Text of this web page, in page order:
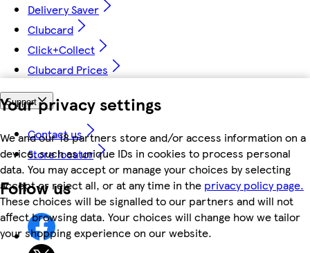
Your privacy settings
We and our 18 partners store and/or access information on a
device, such as unique IDs in cookies to process personal
data. You may accept or manage your choices by selecting
accept or reject all, or at any time in the privacy policy page.
These choices will be signalled to our partners and will not
affect browsing data. Your choices will change how we tailor
your shopping experience on our website.
Delivery Saver
Clubcard
Click+Collect
Clubcard Prices
Support
Contact us
Store locator
Follow us